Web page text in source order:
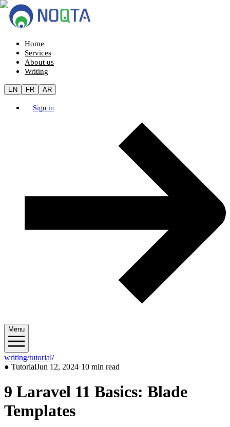
Home
Services
About us
Writing
EN FR AR
Sign in
Menu
writing/tutorial/2024/06
● TutorialJun 12, 2024·10 min read
9 Laravel 11 Basics: Blade
Templates